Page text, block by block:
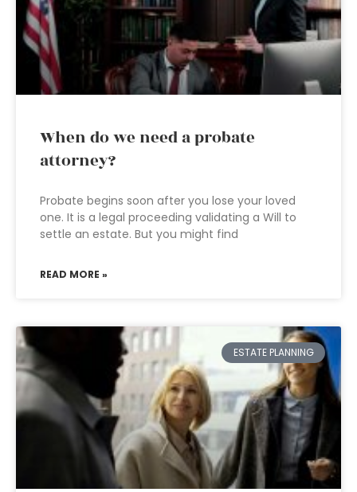
When do we need a probate
attorney?
Probate begins soon after you lose your loved
one. It is a legal proceeding validating a Will to
settle an estate. But you might find
READ MORE »
ESTATE PLANNING